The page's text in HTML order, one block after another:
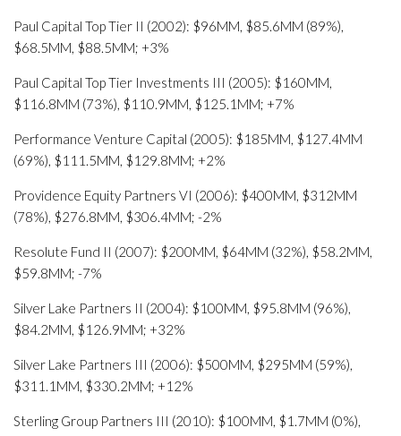
Paul Capital Top Tier II (2002): $96MM, $85.6MM (89%),
$68.5MM, $88.5MM; +3%
Paul Capital Top Tier Investments III (2005): $160MM,
$116.8MM (73%), $110.9MM, $125.1MM; +7%
Performance Venture Capital (2005): $185MM, $127.4MM
(69%), $111.5MM, $129.8MM; +2%
Providence Equity Partners VI (2006): $400MM, $312MM
(78%), $276.8MM, $306.4MM; -2%
Resolute Fund II (2007): $200MM, $64MM (32%), $58.2MM,
$59.8MM; -7%
Silver Lake Partners II (2004): $100MM, $95.8MM (96%),
$84.2MM, $126.9MM; +32%
Silver Lake Partners III (2006): $500MM, $295MM (59%),
$311.1MM, $330.2MM; +12%
Sterling Group Partners III (2010): $100MM, $1.7MM (0%),